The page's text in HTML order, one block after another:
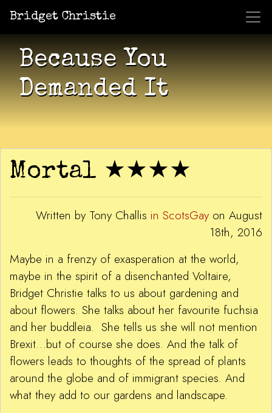
Bridget Christie
Shows Jacket Potato Pizza
Because You
Demanded It
Mortal ★★★★
Written by Tony Challis in ScotsGay on August
18th, 2016
Maybe in a frenzy of exasperation at the world,
maybe in the spirit of a disenchanted Voltaire,
Bridget Christie talks to us about gardening and
about flowers. She talks about her favourite fuchsia
and her buddleia. She tells us she will not mention
Brexit…but of course she does. And the talk of
flowers leads to thoughts of the spread of plants
around the globe and of immigrant species. And
what they add to our gardens and landscape.